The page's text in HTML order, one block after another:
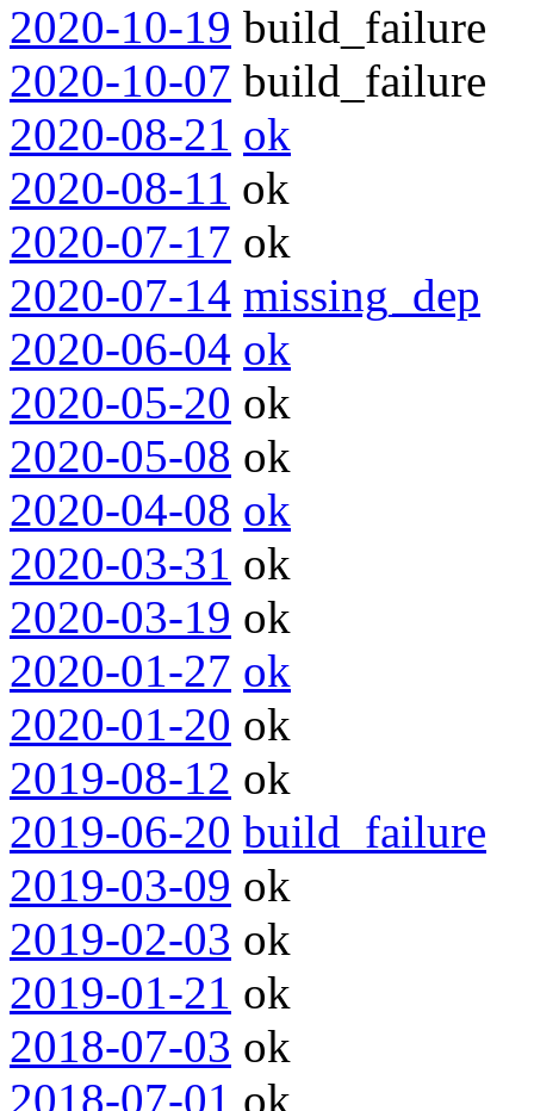
2020-10-19 build_failure
2020-10-07 build_failure
2020-08-21 ok
2020-08-11 ok
2020-07-17 ok
2020-07-14 missing_dep
2020-06-04 ok
2020-05-20 ok
2020-05-08 ok
2020-04-08 ok
2020-03-31 ok
2020-03-19 ok
2020-01-27 ok
2020-01-20 ok
2019-08-12 ok
2019-06-20 build_failure
2019-03-09 ok
2019-02-03 ok
2019-01-21 ok
2018-07-03 ok
2018-07-01 ok